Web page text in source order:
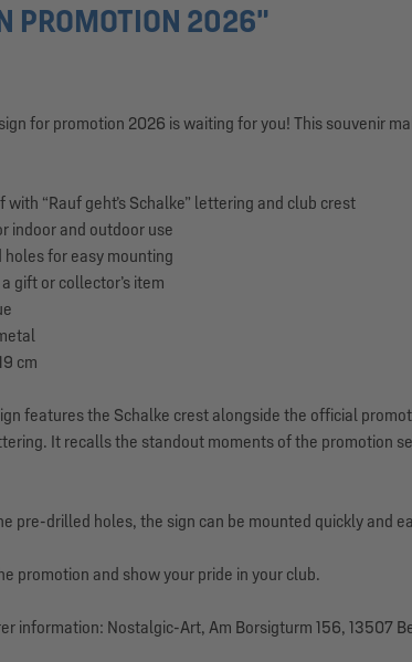
PROMOTION 2026"
for promotion 2026 is waiting for you! This souvenir
with “Rauf geht’s Schalke” lettering and club crest
indoor and outdoor use
holes for easy mounting
gift or collector’s item
cm
features the Schalke crest alongside the official
It recalls the standout moments of the promotion
pre-drilled holes, the sign can be mounted quickly and
promotion and show your pride in your club.
information: Nostalgic-Art, Am Borsigturm 156, 13507